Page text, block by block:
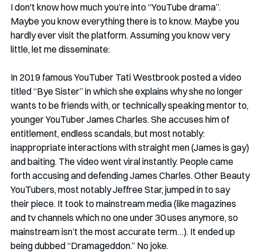
I don't know how much you’re into “YouTube drama”.
Maybe you know everything there is to know. Maybe you
hardly ever visit the platform. Assuming you know very
little, let me disseminate:
In 2019 famous YouTuber Tati Westbrook posted a video
titled “Bye Sister” in which she explains why she no longer
wants to be friends with, or technically speaking mentor to,
younger YouTuber James Charles. She accuses him of
entitlement, endless scandals, but most notably:
inappropriate interactions with straight men (James is gay)
and baiting. The video went viral instantly. People came
forth accusing and defending James Charles. Other Beauty
YouTubers, most notably Jeffree Star, jumped in to say
their piece. It took to mainstream media (like magazines
and tv channels which no one under 30 uses anymore, so
mainstream isn’t the most accurate term…). It ended up
being dubbed “Dramageddon.” No joke.